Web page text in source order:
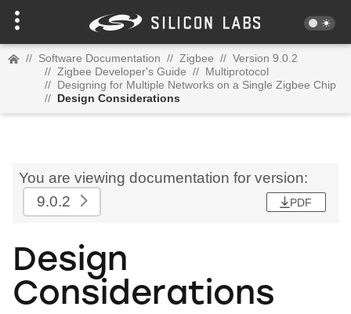
// Software Documentation // Zigbee // Version 9.0.2
// Zigbee Developer's Guide // Multiprotocol
// Designing for Multiple Networks on a Single Zigbee Chip
// Design Considerations
You are viewing documentation for version:
9.0.2
PDF
Design
Considerations